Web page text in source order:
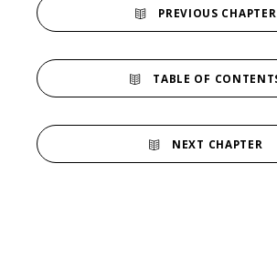
PREVIOUS CHAPTER
TABLE OF
NEXT CHAPTER